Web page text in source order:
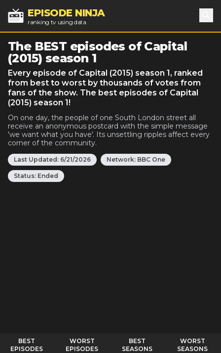
EPISODE NINJA
ranking tv using data
The BEST episodes of Capital
(2015) season 1
Every episode of Capital (2015) season 1, ranked
from best to worst by thousands of votes from
fans of the show. The best episodes of Capital
(2015) season 1!
On one day, the people of one South London street all
receive an anonymous postcard with the simple message
'we want what you have'. Its unsettling ripples affect every
corner of the community.
Last Updated: 6/21/2026 Network: BBC One
Status: Ended
BEST
EPISODES
WORST
EPISODES
BEST
SEASONS
WORST
SEASONS